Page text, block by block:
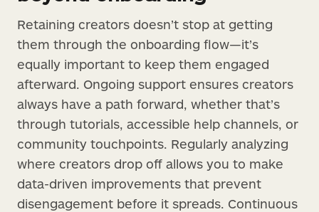
Retaining creators doesn’t stop at getting
them through the onboarding flow—it’s
equally important to keep them engaged
afterward. Ongoing support ensures creators
always have a path forward, whether that’s
through tutorials, accessible help channels, or
community touchpoints. Regularly analyzing
where creators drop off allows you to make
data-driven improvements that prevent
disengagement before it spreads. Continuous